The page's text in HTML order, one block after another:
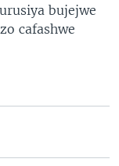
bujejwe
cafashwe